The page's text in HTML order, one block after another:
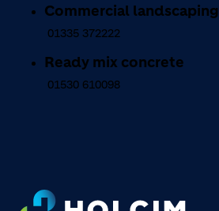
Commercial landscaping
01335 372222
Ready mix concrete
01530 610098
Footer